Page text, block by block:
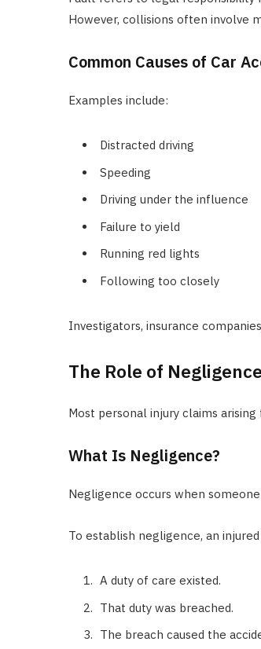
However, collisions often involve
Common Causes of Car
Examples include:
Distracted driving
Speeding
Driving under the influence
Failure to yield
Running red lights
Following too closely
Investigators, insurance
The Role of Negligence
Most personal injury claims
What Is Negligence?
Negligence occurs when
To establish negligence, an
A duty of care existed.
That duty was breached.
The breach caused the